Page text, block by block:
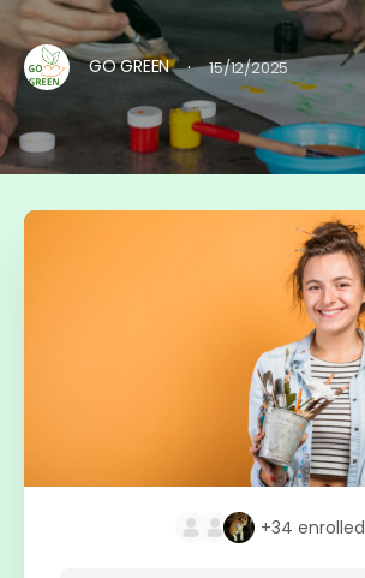
GO GREEN · 15/12/2025
+34 enrolled